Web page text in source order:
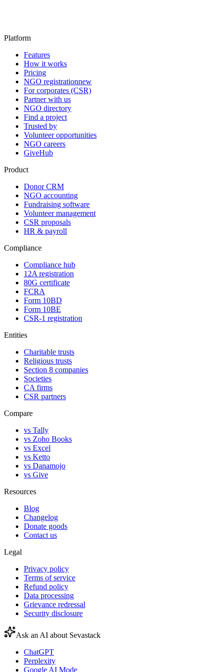
Platform
Features
How it works
Pricing
NGO registrationnew
For corporates (CSR)
Partner with us
NGO directory
Find a project
Trusted by
Volunteer opportunities
NGO careers
GiveHub
Product
Donor CRM
NGO accounting
Fundraising software
Volunteer management
CSR proposals
HR & payroll
Compliance
Compliance hub
12A registration
80G certificate
FCRA
Form 10BD
Form 10BE
CSR-1 registration
Entities
Charitable trusts
Religious trusts
Section 8 companies
Societies
CA firms
CSR partners
Compare
vs Tally
vs Zoho Books
vs Excel
vs Ketto
vs Danamojo
vs Give
Resources
Blog
Changelog
Donate goods
Contact us
Legal
Privacy policy
Terms of service
Refund policy
Data processing
Grievance redressal
Security disclosure
Ask an AI about Sevastack
ChatGPT
Perplexity
Google AI Mode